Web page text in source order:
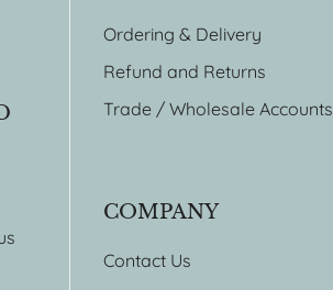
Ordering & Delivery
Refund and Returns
Trade / Wholesale Accounts
COMPANY
Contact Us